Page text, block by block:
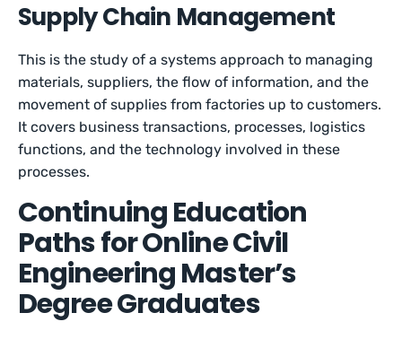
Supply Chain Management
This is the study of a systems approach to managing
materials, suppliers, the flow of information, and the
movement of supplies from factories up to customers.
It covers business transactions, processes, logistics
functions, and the technology involved in these
processes.
Continuing Education
Paths for Online Civil
Engineering Master’s
Degree Graduates